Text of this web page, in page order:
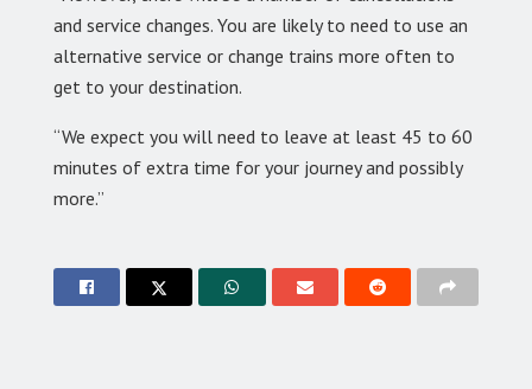
and service changes. You are likely to need to use an
alternative service or change trains more often to
get to your destination.
“We expect you will need to leave at least 45 to 60
minutes of extra time for your journey and possibly
more.”